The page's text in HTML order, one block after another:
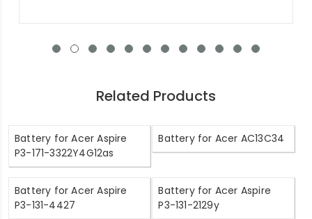
Related Products
Battery for Acer Aspire
P3-171-3322Y4G12as
Battery for Acer AC13C34
Battery for Acer Aspire
P3-131-4427
Battery for Acer Aspire
P3-131-2129y